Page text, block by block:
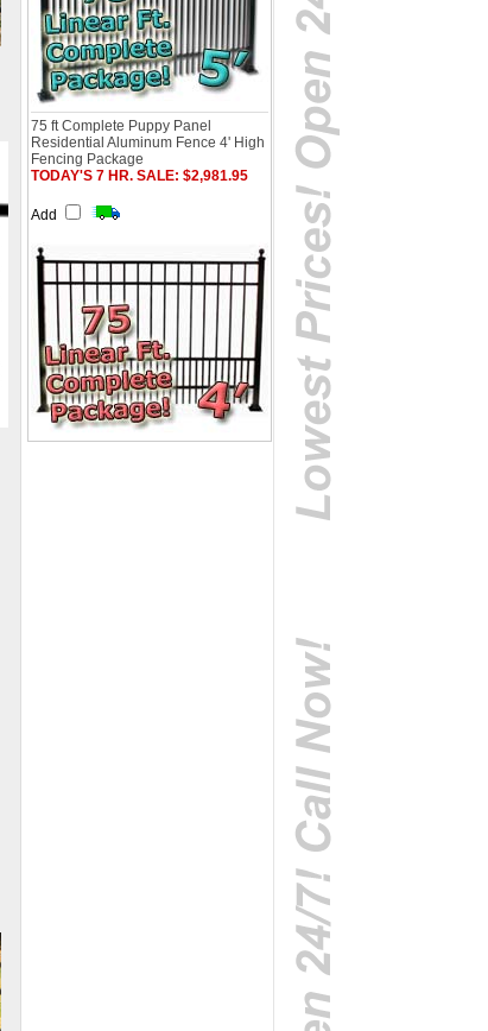
75 ft Complete Puppy Panel
Residential Aluminum Fence 4' High
Fencing Package
TODAY'S 7 HR. SALE: $2,981.95
Add